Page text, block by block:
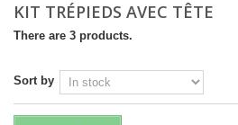
KIT TRÉPIEDS AVEC TÊTE
There are 3 products.
Sort by